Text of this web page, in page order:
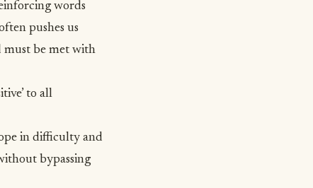
words
pushes us
must be met with
to all
in difficulty and
bypassing